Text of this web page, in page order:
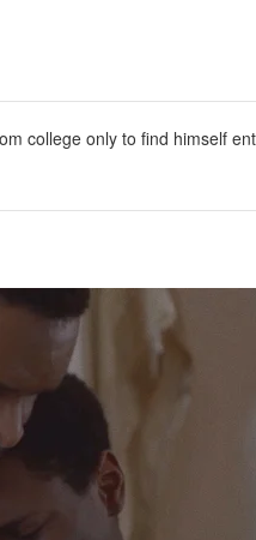
college only to find himself